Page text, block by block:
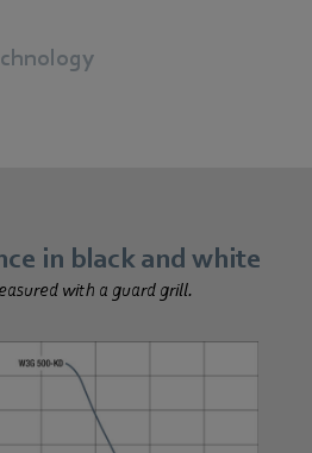
in black and white
with a guard grill.